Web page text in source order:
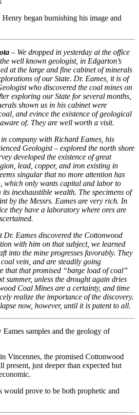
began burnishing his image and
– We dropped in yesterday at the office
well known geologist, in Edgarton’s
at the large and fine cabinet of minerals
of our State. Dr. Eames, it is of
who discovered the coal mines on
exploring our State for several months,
shown us in his cabinet were
and evince the existence of geological
of. They are well worth a visit.
company with Richard Eames, his
Geologist – explored the north shore
developed the existence of great
lead, copper, and iron existing in
singular that no more attention has
which only wants capital and labor to
inexhaustible wealth. The specimens of
by the Messrs. Eames are very rich. In
they have a laboratory where ores are
Dr. Eames discovered the Cottonwood
with him on that subject, we learned
into the mine progresses favorably. They
vein, and are steadily going
that that promised “barge load of coal”
summer, unless the drought again dries
Coal Mines are a certainty, and time
realize the importance of the discovery.
now, however, until it is patent to all.
Vincennes, the promised Cottonwood
present, just deeper than expected but
would prove to be both prophetic and